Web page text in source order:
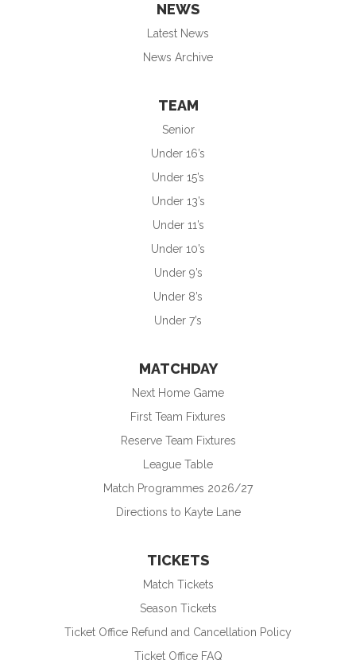
NEWS
Latest News
News Archive
TEAM
Senior
Under 16’s
Under 15’s
Under 13’s
Under 11’s
Under 10’s
Under 9’s
Under 8’s
Under 7’s
MATCHDAY
Next Home Game
First Team Fixtures
Reserve Team Fixtures
League Table
Match Programmes 2026/27
Directions to Kayte Lane
TICKETS
Match Tickets
Season Tickets
Ticket Office Refund and Cancellation Policy
Ticket Office FAQ